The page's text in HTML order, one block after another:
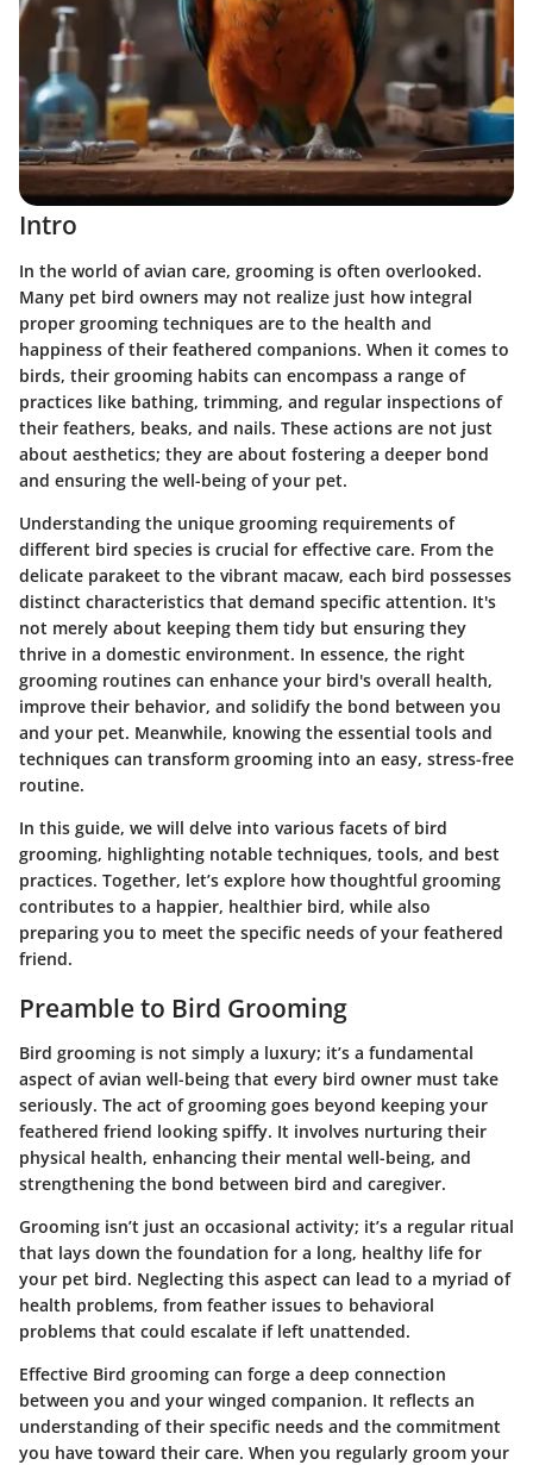
Intro
In the world of avian care, grooming is often overlooked.
Many pet bird owners may not realize just how integral
proper grooming techniques are to the health and
happiness of their feathered companions. When it comes to
birds, their grooming habits can encompass a range of
practices like bathing, trimming, and regular inspections of
their feathers, beaks, and nails. These actions are not just
about aesthetics; they are about fostering a deeper bond
and ensuring the well-being of your pet.
Understanding the unique grooming requirements of
different bird species is crucial for effective care. From the
delicate parakeet to the vibrant macaw, each bird possesses
distinct characteristics that demand specific attention. It's
not merely about keeping them tidy but ensuring they
thrive in a domestic environment. In essence, the right
grooming routines can enhance your bird's overall health,
improve their behavior, and solidify the bond between you
and your pet. Meanwhile, knowing the essential tools and
techniques can transform grooming into an easy, stress-free
routine.
In this guide, we will delve into various facets of bird
grooming, highlighting notable techniques, tools, and best
practices. Together, let’s explore how thoughtful grooming
contributes to a happier, healthier bird, while also
preparing you to meet the specific needs of your feathered
friend.
Preamble to Bird Grooming
Bird grooming is not simply a luxury; it’s a fundamental
aspect of avian well-being that every bird owner must take
seriously. The act of grooming goes beyond keeping your
feathered friend looking spiffy. It involves nurturing their
physical health, enhancing their mental well-being, and
strengthening the bond between bird and caregiver.
Grooming isn’t just an occasional activity; it’s a regular ritual
that lays down the foundation for a long, healthy life for
your pet bird. Neglecting this aspect can lead to a myriad of
health problems, from feather issues to behavioral
problems that could escalate if left unattended.
Effective Bird grooming can forge a deep connection
between you and your winged companion. It reflects an
understanding of their specific needs and the commitment
you have toward their care. When you regularly groom your